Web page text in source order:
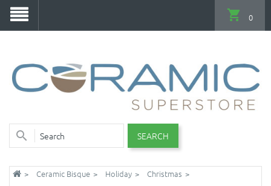
SEARCH
0
Ceramic Bisque Holiday
Christmas